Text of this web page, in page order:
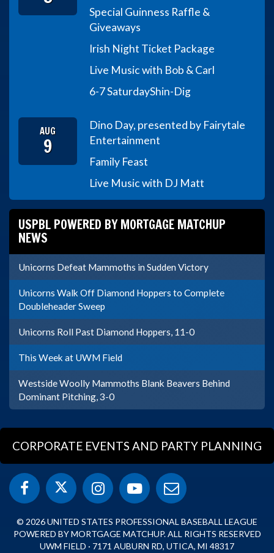
Special Guinness Raffle &
Giveaways
Irish Night Ticket Package
Live Music with Bob & Carl
6-7 SaturdayShin-Dig
AUG
9
Dino Day, presented by Fairytale
Entertainment
Family Feast
Live Music with DJ Matt
USPBL POWERED BY MORTGAGE MATCHUP
NEWS
Unicorns Defeat Mammoths in Sudden Victory
Unicorns Walk Off Diamond Hoppers to Complete
Doubleheader Sweep
Unicorns Roll Past Diamond Hoppers, 11-0
This Week at UWM Field
Westside Woolly Mammoths Blank Beavers Behind
Dominant Pitching, 3-0
CORPORATE EVENTS AND PARTY PLANNING
© 2026 UNITED STATES PROFESSIONAL BASEBALL LEAGUE
POWERED BY MORTGAGE MATCHUP. ALL RIGHTS RESERVED
UWM FIELD · 7171 AUBURN RD, UTICA, MI 48317